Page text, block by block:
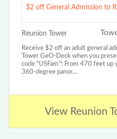
$2 off General Admission to
Reunion Tower
Receive $2 off an adult general
Tower GeO-Deck when you
code "USFam"! From 470 feet up
360-degree panor…
View Reunion